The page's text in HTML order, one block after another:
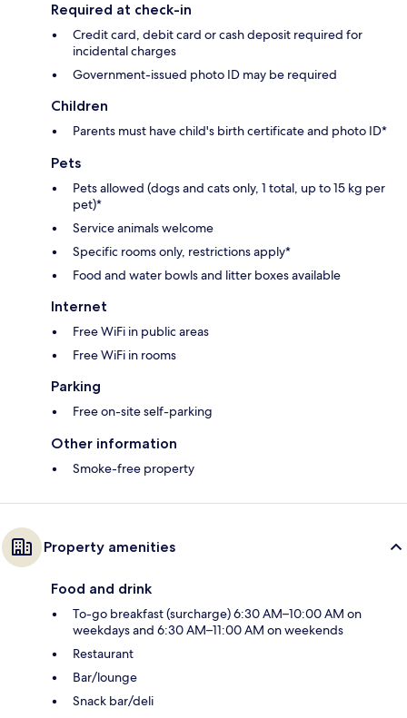
Required at check-in
Credit card, debit card or cash deposit required for
incidental charges
Government-issued photo ID may be required
Children
Parents must have child's birth certificate and photo ID*
Pets
Pets allowed (dogs and cats only, 1 total, up to 15 kg per
pet)*
Service animals welcome
Specific rooms only, restrictions apply*
Food and water bowls and litter boxes available
Internet
Free WiFi in public areas
Free WiFi in rooms
Parking
Free on-site self-parking
Other information
Smoke-free property
Property amenities
Food and drink
To-go breakfast (surcharge) 6:30 AM–10:00 AM on
weekdays and 6:30 AM–11:00 AM on weekends
Restaurant
Bar/lounge
Snack bar/deli